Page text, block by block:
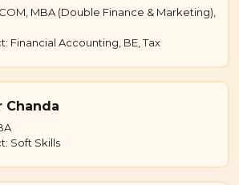
MBA (Double Finance & Marketing),
Financial Accounting, BE, Tax
Chanda
Soft Skills